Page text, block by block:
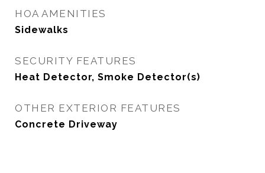
HOA AMENITIES
Sidewalks
SECURITY FEATURES
Heat Detector, Smoke Detector(s)
OTHER EXTERIOR FEATURES
Concrete Driveway